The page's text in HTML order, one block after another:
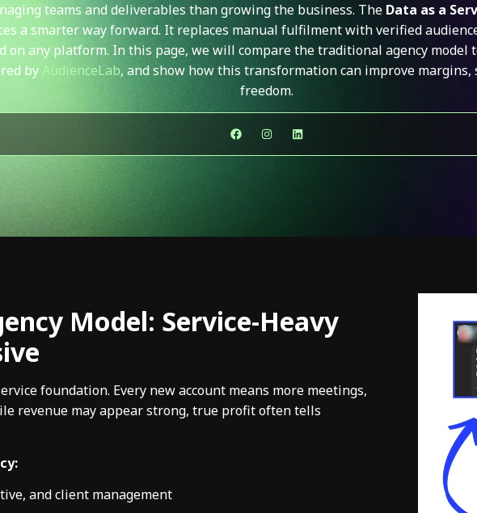
teams and deliverables than growing the business. The Data as a
a smarter way forward. It replaces manual fulfilment with verified
on any platform. In this page, we will compare the traditional agency model
by AudienceLab, and show how this transformation can improve margins,
freedom.
Model: Service-Heavy
foundation. Every new account means more meetings,
revenue may appear strong, true profit often tells
and client management